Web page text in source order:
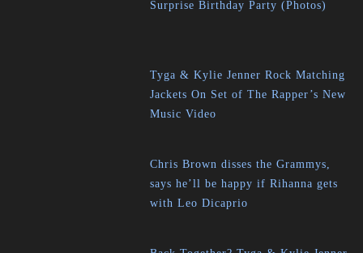
Surprise Birthday Party (Photos)
Tyga & Kylie Jenner Rock Matching
Jackets On Set of The Rapper’s New
Music Video
Chris Brown disses the Grammys,
says he’ll be happy if Rihanna gets
with Leo Dicaprio